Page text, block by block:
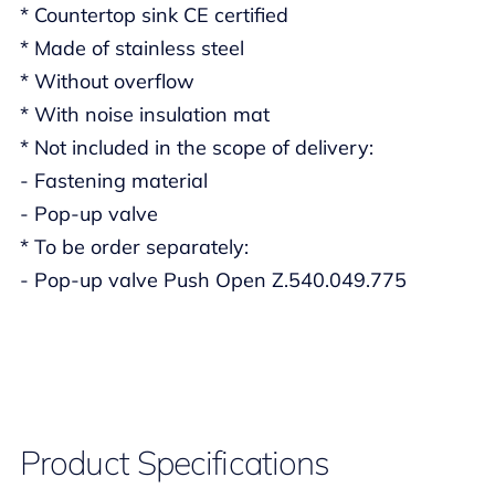
* Countertop sink CE certified
* Made of stainless steel
* Without overflow
* With noise insulation mat
* Not included in the scope of delivery:
- Fastening material
- Pop-up valve
* To be order separately:
- Pop-up valve Push Open Z.540.049.775
Product Specifications